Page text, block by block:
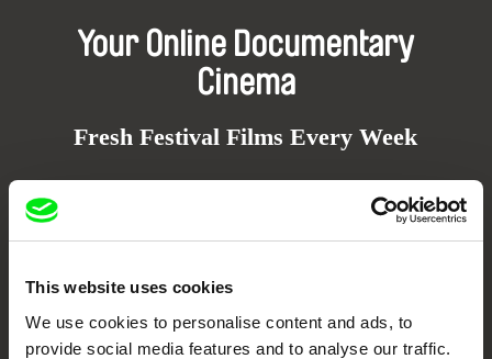
This website uses cookies
We use cookies to personalise content and ads, to
provide social media features and to analyse our traffic.
Your Online Documentary
Cinema
Fresh Festival Films Every Week
DAFilms.com is powered by Doc Alliance, a creative partnership of 7 key
European documentary film festivals. Our aim is to advance the
documentary genre, support its diversity and promote quality creative
Doc Alliance Members